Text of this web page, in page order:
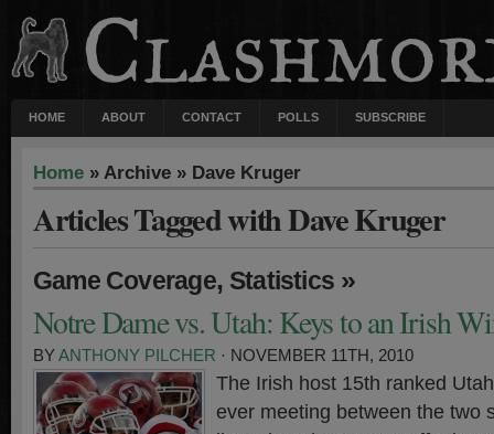
HOME ABOUT CONTACT POLLS SUBSCRIBE
Home » Archive » Dave Kruger
Articles Tagged with Dave Kruger
Game Coverage, Statistics »
Notre Dame vs. Utah: Keys to an Irish
BYANTHONY PILCHER · NOVEMBER 11TH, 2010
The Irish host 15th ranked
ever meeting between the two